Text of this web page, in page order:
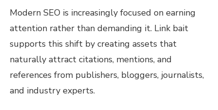
Modern SEO is increasingly focused on earning
attention rather than demanding it. Link bait
supports this shift by creating assets that
naturally attract citations, mentions, and
references from publishers, bloggers, journalists,
and industry experts.